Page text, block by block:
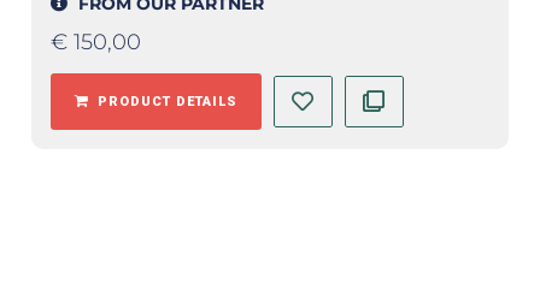
€ 150,00
PRODUCT DETAILS